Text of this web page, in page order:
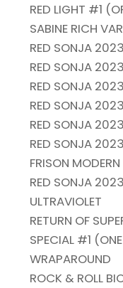
RED LIGHT #1
SABINE RICH
RED SONJA
RED SONJA
RED SONJA
RED SONJA
RED SONJA
RED SONJA
FRISON
RED SONJA
ULTRAVIOLET
RETURN OF
SPECIAL #1
WRAPAROUND
ROCK & ROLL